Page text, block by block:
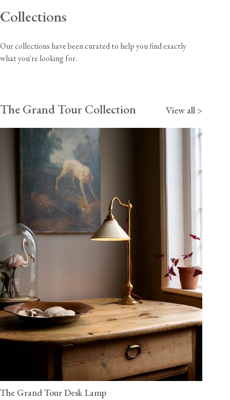
Collections
Our collections have been curated to help you find exactly
what you're looking for.
The Grand Tour Collection View all >
The Grand Tour Desk Lamp